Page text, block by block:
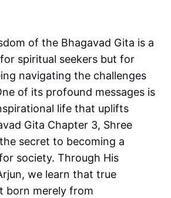
of the Bhagavad Gita is a
spiritual seekers but for
navigating the challenges
of its profound messages is
life that uplifts
Gita Chapter 3, Shree
secret to becoming a
society. Through His
we learn that true
born merely from